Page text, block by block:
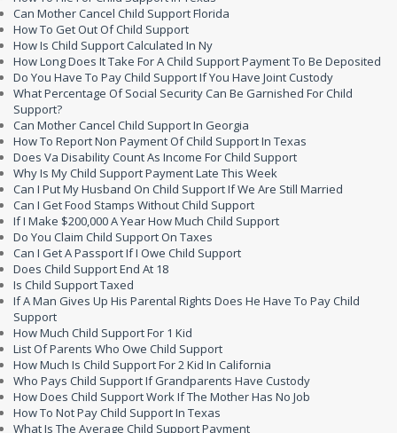
Can Mother Cancel Child Support Florida
How To Get Out Of Child Support
How Is Child Support Calculated In Ny
How Long Does It Take For A Child Support Payment To Be Deposited
Do You Have To Pay Child Support If You Have Joint Custody
What Percentage Of Social Security Can Be Garnished For Child
Support?
Can Mother Cancel Child Support In Georgia
How To Report Non Payment Of Child Support In Texas
Does Va Disability Count As Income For Child Support
Why Is My Child Support Payment Late This Week
Can I Put My Husband On Child Support If We Are Still Married
Can I Get Food Stamps Without Child Support
If I Make $200,000 A Year How Much Child Support
Do You Claim Child Support On Taxes
Can I Get A Passport If I Owe Child Support
Does Child Support End At 18
Is Child Support Taxed
If A Man Gives Up His Parental Rights Does He Have To Pay Child
Support
How Much Child Support For 1 Kid
List Of Parents Who Owe Child Support
How Much Is Child Support For 2 Kid In California
Who Pays Child Support If Grandparents Have Custody
How Does Child Support Work If The Mother Has No Job
How To Not Pay Child Support In Texas
What Is The Average Child Support Payment